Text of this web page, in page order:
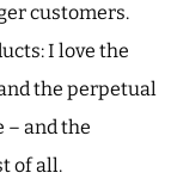
customers.
I love the
the perpetual
– and the
of all.